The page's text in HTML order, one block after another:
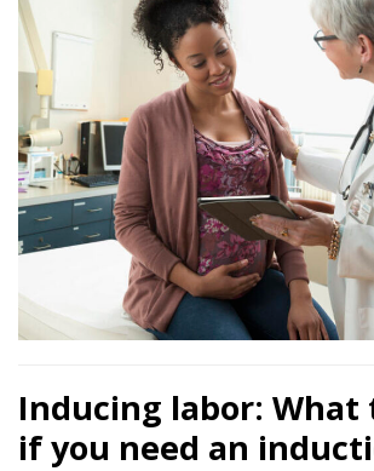
Inducing labor: What
if you need an